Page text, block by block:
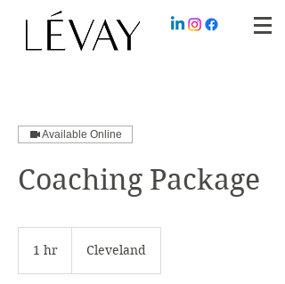
Available Online
Coaching Package
1 hr Cleveland